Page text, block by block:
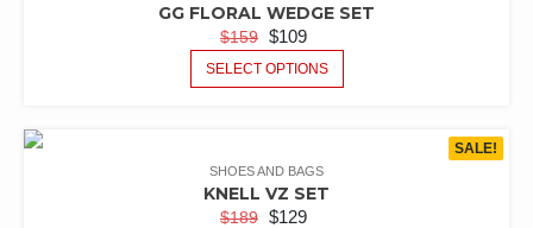
GG FLORAL WEDGE SET
$159 $109
SELECT OPTIONS
SALE!
SHOES AND BAGS
KNELL VZ SET
$189 $129